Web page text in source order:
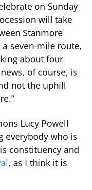
on Sunday
will take
Stanmore
seven-mile route,
about four
of course, is
not the uphill
Lucy Powell
everybody who is
constituency and
, as I think it is